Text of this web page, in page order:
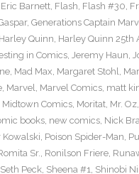
Eric Barnett, Flash, Flash #30,
, Generations Captain
Harley Quinn, Harley Quinn 25th
in Comics, Jeremy Haun,
, Mad Max, Margaret Stohl,
, Marvel, Marvel Comics, matt
Midtown Comics, Moritat, Mr. Oz,
books, new comics, Nick
Kowalski, Poison Spider-Man,
Sr., Ronilson Friere,
Seth Peck, Sheena #1, Shinobi